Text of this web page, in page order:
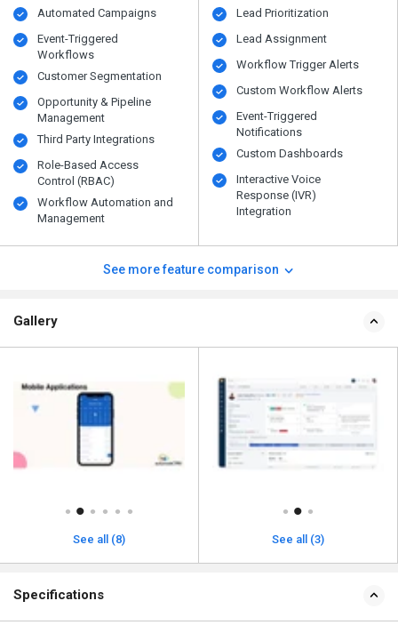
Automated Campaigns
Event-Triggered
Workflows
Customer Segmentation
Opportunity & Pipeline
Management
Third Party Integrations
Role-Based Access
Control (RBAC)
Workflow Automation and
Management
Lead Prioritization
Lead Assignment
Workflow Trigger Alerts
Custom Workflow Alerts
Event-Triggered
Notifications
Custom Dashboards
Interactive Voice
Response (IVR)
Integration
See more feature comparison
Gallery
See all (8) See all (3)
Specifications